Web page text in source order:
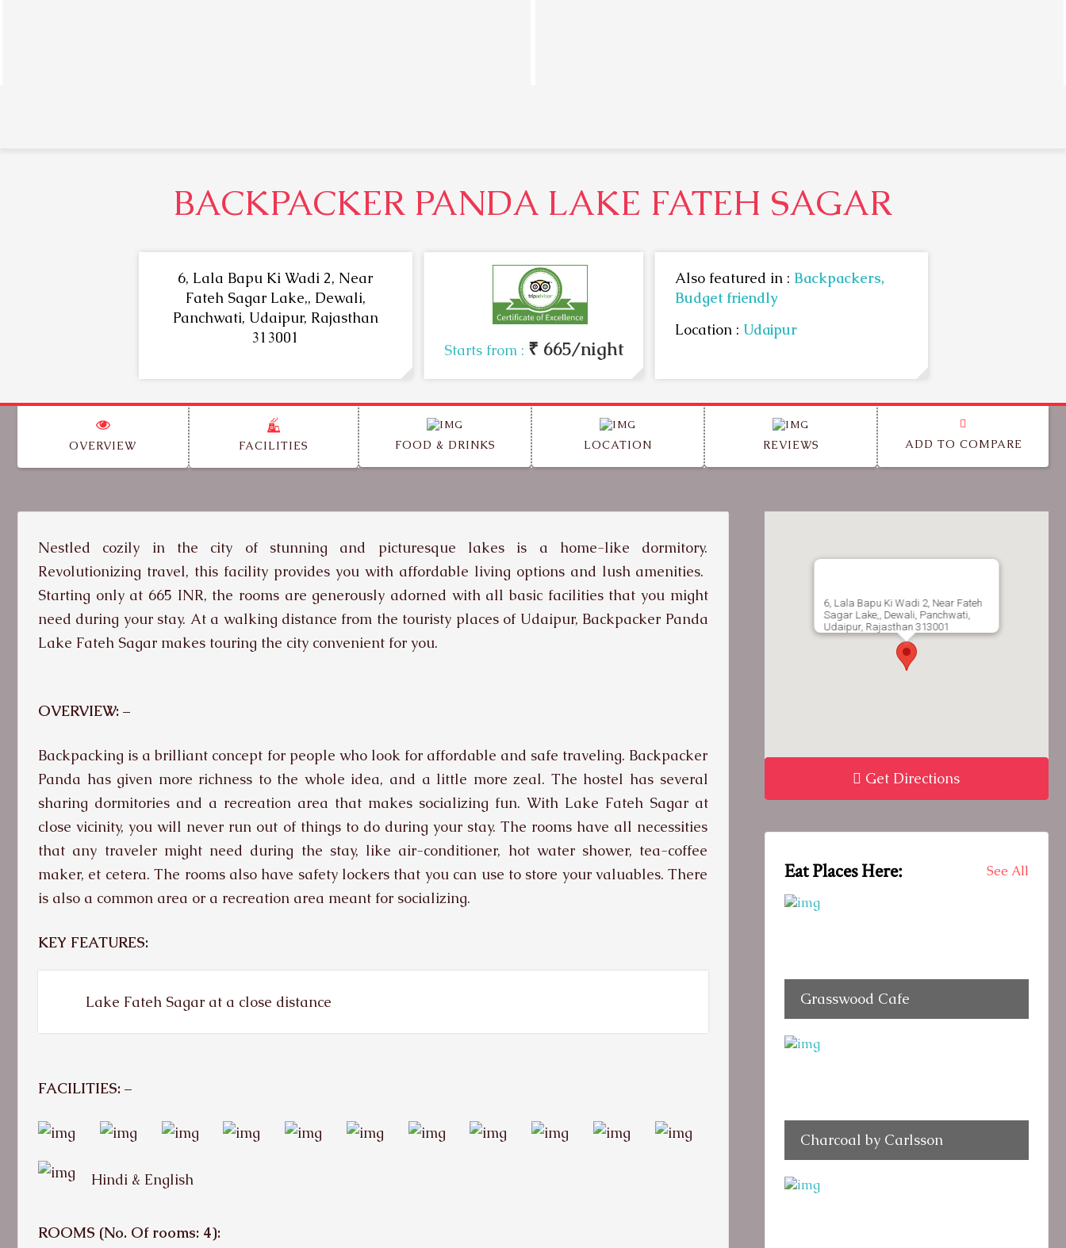
BACKPACKER PANDA LAKE FATEH SAGAR
6, Lala Bapu Ki Wadi 2, Near
Fateh Sagar Lake,, Dewali,
Panchwati, Udaipur, Rajasthan
313001
Starts from : ₹ 665/night
Also featured in : Backpackers,
Budget friendly
Location : Udaipur
OVERVIEW FACILITIES FOOD & DRINKS LOCATION REVIEWS ADD TO COMPARE
Nestled cozily in the city of stunning and picturesque lakes is a home-like dormitory.
Revolutionizing travel, this facility provides you with affordable living options and lush amenities.
Starting only at 665 INR, the rooms are generously adorned with all basic facilities that you might
need during your stay. At a walking distance from the touristy places of Udaipur, Backpacker Panda
Lake Fateh Sagar makes touring the city convenient for you.
OVERVIEW: –
Backpacking is a brilliant concept for people who look for affordable and safe traveling. Backpacker
Panda has given more richness to the whole idea, and a little more zeal. The hostel has several
sharing dormitories and a recreation area that makes socializing fun. With Lake Fateh Sagar at
close vicinity, you will never run out of things to do during your stay. The rooms have all necessities
that any traveler might need during the stay, like air-conditioner, hot water shower, tea-coffee
maker, et cetera. The rooms also have safety lockers that you can use to store your valuables. There
is also a common area or a recreation area meant for socializing.
KEY FEATURES:
Lake Fateh Sagar at a close distance
FACILITIES: –
Hindi & English
ROOMS (No. Of rooms: 4):
6, Lala Bapu Ki Wadi 2, Near Fateh
Sagar Lake,, Dewali, Panchwati,
Udaipur, Rajasthan 313001
Get Directions
Eat Places Here: See All
Grasswood Cafe
Charcoal by Carlsson